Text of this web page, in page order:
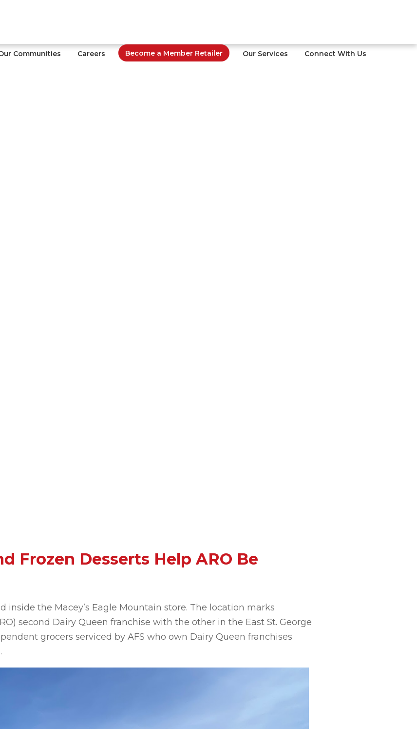
Communities Careers Become a Member Retailer Our Services Connect With Us
Frozen Desserts Help ARO Be
inside the Macey’s Eagle Mountain store. The location marks
second Dairy Queen franchise with the other in the East St. George
grocers serviced by AFS who own Dairy Queen franchises